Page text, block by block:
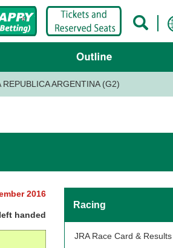
REPUBLICA ARGENTINA (G2)
2016
handed
Racing
JRA Race Card & Results